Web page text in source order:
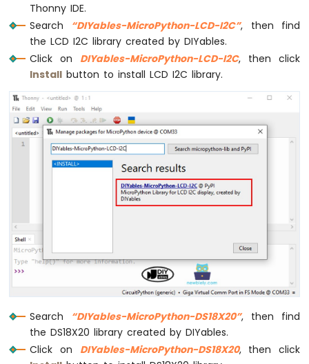
Thonny IDE.
Search “DIYables-MicroPython-LCD-I2C”, then find
the LCD I2C library created by DIYables.
Click on DIYables-MicroPython-LCD-I2C, then click
Install button to install LCD I2C library.
Search “DIYables-MicroPython-DS18X20”, then find
the DS18X20 library created by DIYables.
Click on DIYables-MicroPython-DS18X20, then click